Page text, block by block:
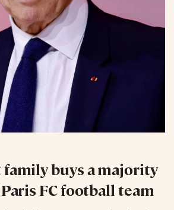
buys a majority
FC football team